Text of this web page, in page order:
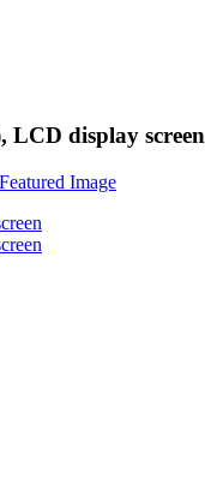
LCD display screen